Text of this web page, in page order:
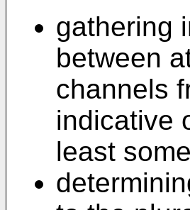
gathering
between
channels
indicative
least